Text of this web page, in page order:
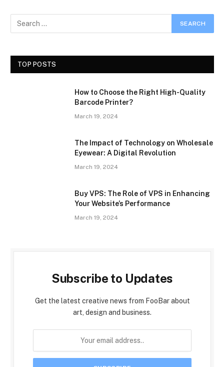
TOP POSTS
How to Choose the Right High-Quality
Barcode Printer?
March 19, 2024
The Impact of Technology on Wholesale
Eyewear: A Digital Revolution
March 19, 2024
Buy VPS: The Role of VPS in Enhancing
Your Website’s Performance
March 19, 2024
Subscribe to Updates
Get the latest creative news from FooBar about
art, design and business.